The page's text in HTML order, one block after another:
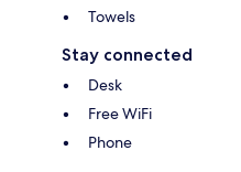
Towels
Stay connected
Desk
Free WiFi
Phone